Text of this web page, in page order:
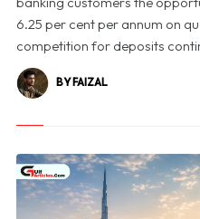
6.25 per cent per annum on
competition for deposits
BY FAIZAL